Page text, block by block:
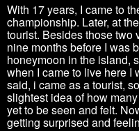
With 17 years, I came to
championship. Later, at
tourist. Besides those two
nine months before I was
honeymoon in the island,
when I came to live here I
said, i came as a tourist,
slightest idea of how
yet to be seen and felt.
getting surprised and